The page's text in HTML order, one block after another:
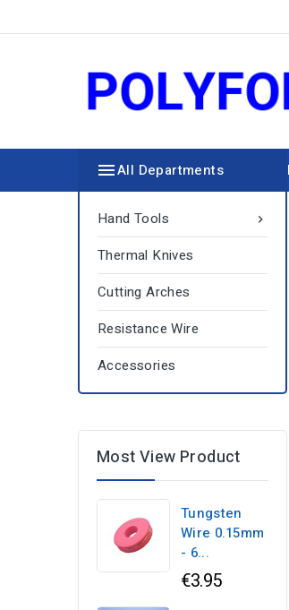
All Departments

Hand Tools
Thermal Knives
Cutting Arches
Resistance Wire
Accessories
Most View Product
Tungsten
Wire 0.15mm
- 6...
€3.95